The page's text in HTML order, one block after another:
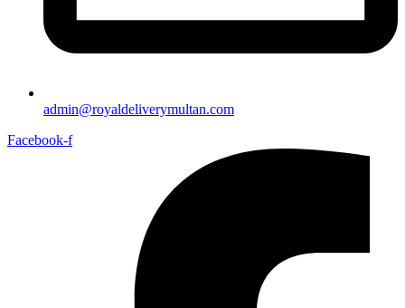
admin@royaldeliverymultan.com
Facebook-f